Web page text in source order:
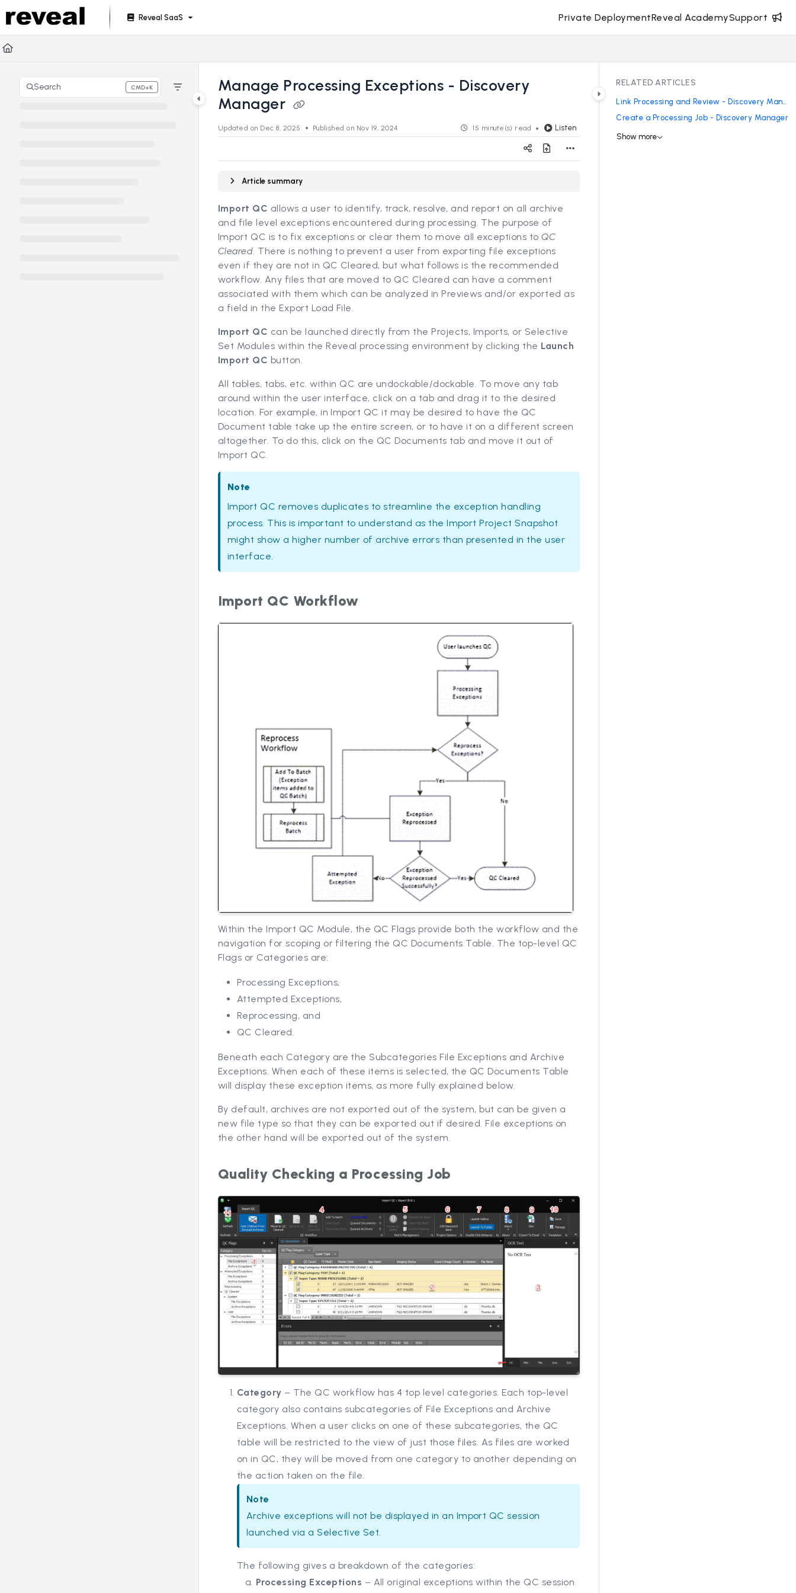
Documentation Index
Fetch the complete documentation index at:
Use this file to discover all available pages before exploring further.
Reveal SaaS Private DeploymentReveal AcademySupport
Search CMD+K
Press CMD+K to open search
Manage Processing Exceptions - Discovery
Manager
Updated on Dec 8, 2025 Published on Nov 19, 2024 15 minute(s) read Listen
Article summary
Import QC allows a user to identify, track, resolve, and report on all archive
and file level exceptions encountered during processing. The purpose of
Import QC is to fix exceptions or clear them to move all exceptions toQC
Cleared . There is nothing to prevent a user from exporting file exceptions
even if they are not in QC Cleared, but what follows is the recommended
workflow. Any files that are moved to QC Cleared can have a comment
associated with them which can be analyzed in Previews and/or exported as
a field in the Export Load File.
Import QC can be launched directly from the Projects, Imports, or Selective
Set Modules within the Reveal processing environment by clicking the Launch
Import QC button.
All tables, tabs, etc. within QC are undockable/dockable. To move any tab
around within the user interface, click on a tab and drag it to the desired
location. For example, in Import QC it may be desired to have the QC
Document table take up the entire screen, or to have it on a different screen
altogether. To do this, click on the QC Documents tab and move it out of
Import QC.
Note
Import QC removes duplicates to streamline the exception handling
process. This is important to understand as the Import Project Snapshot
might show a higher number of archive errors than presented in the user
interface.
Import QC Workflow
Within the Import QC Module, the QC Flags provide both the workflow and the
navigation for scoping or filtering the QC Documents Table. The top-level QC
Flags or Categories are:
Processing Exceptions,
Attempted Exceptions,
Reprocessing, and
QC Cleared.
Beneath each Category are the Subcategories File Exceptions and Archive
Exceptions. When each of these items is selected, the QC Documents Table
will display these exception items, as more fully explained below.
By default, archives are not exported out of the system, but can be given a
new file type so that they can be exported out if desired. File exceptions on
the other hand will be exported out of the system.
Quality Checking a Processing Job
Category – The QC workflow has 4 top level categories. Each top-level
category also contains subcategories of File Exceptions and Archive
Exceptions. When a user clicks on one of these subcategories, the QC
table will be restricted to the view of just those files. As files are worked
on in QC, they will be moved from one category to another depending on
the action taken on the file.
Note
Archive exceptions will not be displayed in an Import QC session
launched via a Selective Set.
The following gives a breakdown of the categories:
Processing Exceptions – All original exceptions within the QC session
RELATED ARTICLES
Link Processing and Review - Discovery Manager
Create a Processing Job - Discovery Manager
Show more